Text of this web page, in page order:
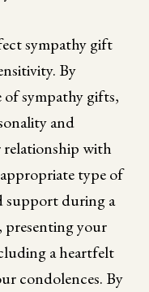
sympathy gift
By
sympathy gifts,
and
relationship with
type of
support during a
your
a heartfelt
condolences. By